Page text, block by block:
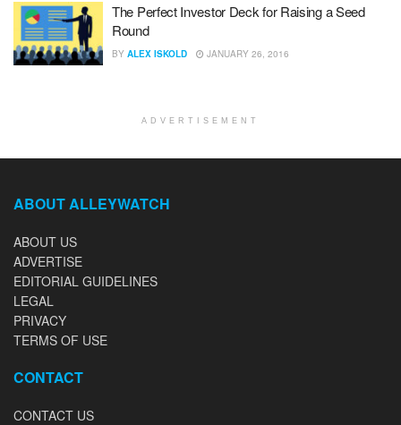
The Perfect Investor Deck for Raising a Seed
Round
BY ALEX ISKOLD JANUARY 26, 2016
ADVERTISEMENT
ABOUT ALLEYWATCH
ABOUT US
ADVERTISE
EDITORIAL GUIDELINES
LEGAL
PRIVACY
TERMS OF USE
CONTACT
CONTACT US